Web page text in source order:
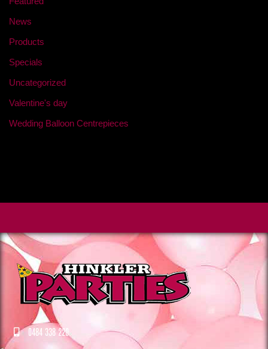
News
Products
Specials
Uncategorized
Valentine's day
Wedding Balloon Centrepieces
0484 338 220